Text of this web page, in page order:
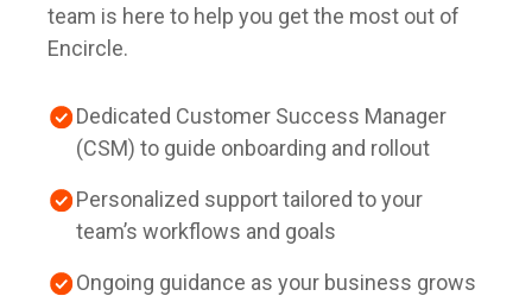
team is here to help you get the most out of
Encircle.
Dedicated Customer Success Manager
(CSM) to guide onboarding and rollout
Personalized support tailored to your
team’s workflows and goals
Ongoing guidance as your business grows